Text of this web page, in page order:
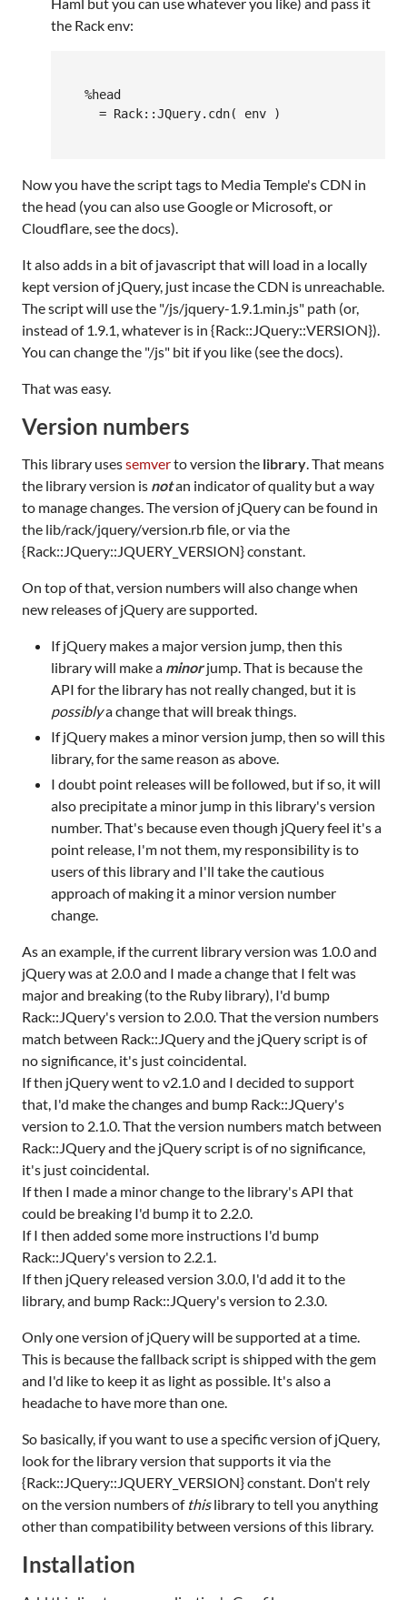
the Rack env:
  %head
    = Rack::JQuery.cdn( env )
Now you have the script tags to Media Temple's CDN in
the head (you can also use Google or Microsoft, or
Cloudflare, see the docs).
It also adds in a bit of javascript that will load in a locally
kept version of jQuery, just incase the CDN is unreachable.
The script will use the "/js/jquery-1.9.1.min.js" path (or,
instead of 1.9.1, whatever is in {Rack::JQuery::VERSION}).
You can change the "/js" bit if you like (see the docs).
That was easy.
Version numbers
This library usessemverto version the library. That means
the library version is notan indicator of quality but a way
to manage changes. The version of jQuery can be found in
the lib/rack/jquery/version.rb file, or via the
{Rack::JQuery::JQUERY_VERSION} constant.
On top of that, version numbers will also change when
new releases of jQuery are supported.
If jQuery makes a major version jump, then this
library will make a minorjump. That is because the
API for the library has not really changed, but it is
possiblya change that will break things.
If jQuery makes a minor version jump, then so will this
library, for the same reason as above.
I doubt point releases will be followed, but if so, it will
also precipitate a minor jump in this library's version
number. That's because even though jQuery feel it's a
point release, I'm not them, my responsibility is to
users of this library and I'll take the cautious
approach of making it a minor version number
change.
As an example, if the current library version was 1.0.0 and
jQuery was at 2.0.0 and I made a change that I felt was
major and breaking (to the Ruby library), I'd bump
Rack::JQuery's version to 2.0.0. That the version numbers
match between Rack::JQuery and the jQuery script is of
no significance, it's just coincidental.
If then jQuery went to v2.1.0 and I decided to support
that, I'd make the changes and bump Rack::JQuery's
version to 2.1.0. That the version numbers match between
Rack::JQuery and the jQuery script is of no significance,
it's just coincidental.
If then I made a minor change to the library's API that
could be breaking I'd bump it to 2.2.0.
If I then added some more instructions I'd bump
Rack::JQuery's version to 2.2.1.
If then jQuery released version 3.0.0, I'd add it to the
library, and bump Rack::JQuery's version to 2.3.0.
Only one version of jQuery will be supported at a time.
This is because the fallback script is shipped with the gem
and I'd like to keep it as light as possible. It's also a
headache to have more than one.
So basically, if you want to use a specific version of jQuery,
look for the library version that supports it via the
{Rack::JQuery::JQUERY_VERSION} constant. Don't rely
on the version numbers of thislibrary to tell you anything
other than compatibility between versions of this library.
Installation